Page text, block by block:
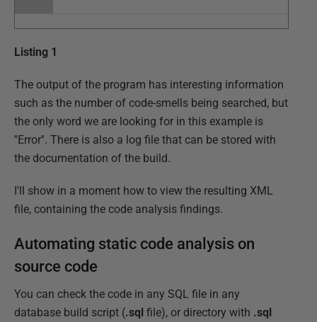
Listing 1
The output of the program has interesting information
such as the number of code-smells being searched, but
the only word we are looking for in this example is
''Error''. There is also a log file that can be stored with
the documentation of the build.
I'll show in a moment how to view the resulting XML
file, containing the code analysis findings.
Automating static code analysis on
source code
You can check the code in any SQL file in any
database build script (.sql file), or directory with .sql